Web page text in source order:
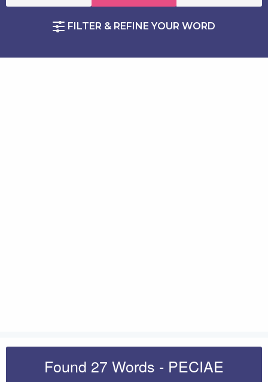
FILTER & REFINE YOUR WORD
Found 27 Words - PECIAE